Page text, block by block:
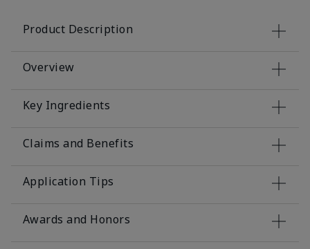
Product Description
Overview
Key Ingredients
Claims and Benefits
Application Tips
Awards and Honors